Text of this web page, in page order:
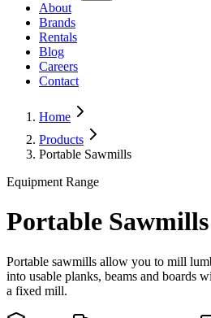
About
Brands
Rentals
Blog
Careers
Contact
Home
Products
Portable Sawmills
Equipment Range
Portable Sawmills
Portable sawmills allow you to mill
into usable planks, beams and boards
a fixed mill.